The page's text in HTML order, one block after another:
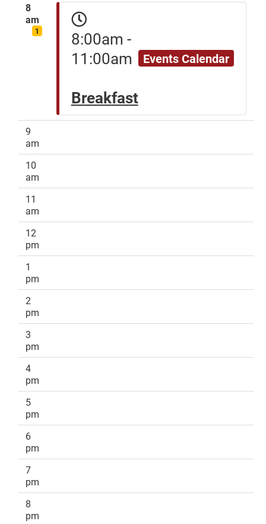
8
am
1
8:00am -
11:00am
Breakfast
Events Calendar
9
am
10
am
11
am
12
pm
1
pm
2
pm
3
pm
4
pm
5
pm
6
pm
7
pm
8
pm